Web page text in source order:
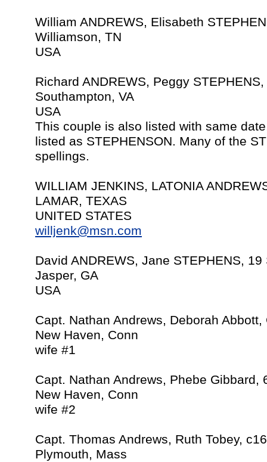
William ANDREWS, Elisabeth
Williamson, TN
USA
Richard ANDREWS, Peggy
Southampton, VA
USA
This couple is also listed with same
listed as STEPHENSON. Many of the
spellings.
WILLIAM JENKINS, LATONIA
LAMAR, TEXAS
UNITED STATES
willjenk@msn.com
David ANDREWS, Jane STEPHENS, 19
Jasper, GA
USA
Capt. Nathan Andrews, Deborah Abbott,
New Haven, Conn
wife #1
Capt. Nathan Andrews, Phebe Gibbard,
New Haven, Conn
wife #2
Capt. Thomas Andrews, Ruth Tobey,
Plymouth, Mass